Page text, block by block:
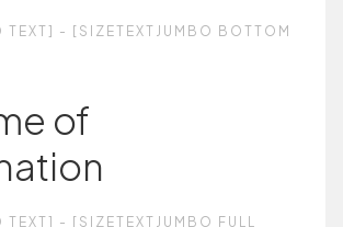
TEXT] - [SIZETEXTJUMBO BOTTOM
of
TEXT] - [SIZETEXTJUMBO FULL